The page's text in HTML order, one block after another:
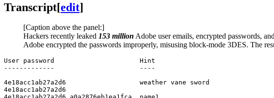
Transcript[edit]
[Caption above the panel:]
Hackers recently leaked 153 million Adobe user emails, encrypted passwords,
Adobe encrypted the passwords improperly, misusing block-mode 3DES. The
User password                      Hint
-------------                      ----
4e18acc1ab27a2d6                   weather vane sword
4e18acc1ab27a2d6